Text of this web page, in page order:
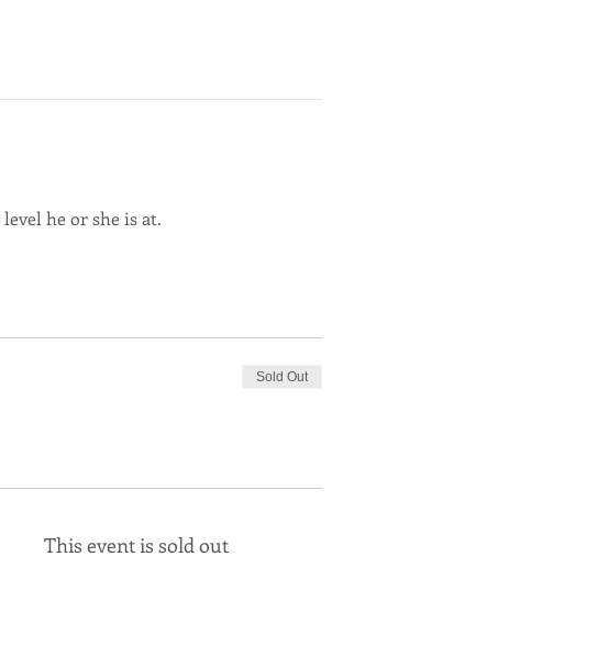
he or she is at.
Sold Out
This event is sold out